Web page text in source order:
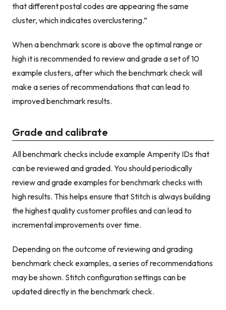
that different postal codes are appearing the same
cluster, which indicates overclustering.”
When a benchmark score is above the optimal range or
high it is recommended to review and grade a set of 10
example clusters, after which the benchmark check will
make a series of recommendations that can lead to
improved benchmark results.
Grade and calibrate
All benchmark checks include example Amperity IDs that
can be reviewed and graded. You should periodically
review and grade examples for benchmark checks with
high results. This helps ensure that Stitch is always building
the highest quality customer profiles and can lead to
incremental improvements over time.
Depending on the outcome of reviewing and grading
benchmark check examples, a series of recommendations
may be shown. Stitch configuration settings can be
updated directly in the benchmark check.